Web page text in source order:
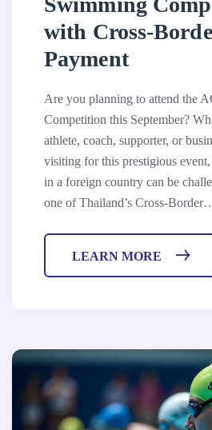
with Cross-
Payment
Are you planning to attend the
Competition this September?
athlete, coach, supporter, or
visiting for this prestigious
in a foreign country can be
one of Thailand’s Cross-
LEARN MORE